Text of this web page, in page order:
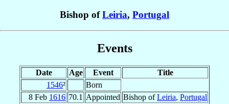
Bishop ofLeiria, Portugal
Events
Date Age Event
Title
1546²
Born
8 Feb 1616 70.1 Appointed Bishop ofLeiria, Portugal